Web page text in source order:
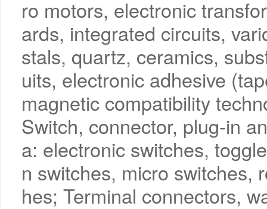
ro motors, electronic
ards, integrated circuits,
stals, quartz, ceramics,
uits, electronic adhesive
magnetic compatibility
Switch, connector, plug-in
a: electronic switches,
n switches, micro switches,
hes; Terminal connectors,